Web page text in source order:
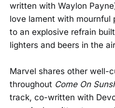
written with Waylon
love lament with mournful
to an explosive refrain
lighters and beers in the
Marvel shares other well-
throughout Come On
track, co-written with